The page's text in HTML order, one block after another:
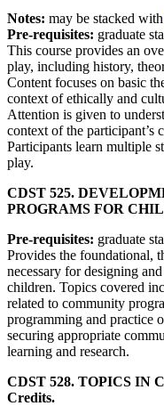
Notes: may be stacked with
Pre-requisites: graduate
This course provides an
play, including history,
Content focuses on basic
context of ethically and
Attention is given to
context of the participant’s
Participants learn multiple
play.
CDST 525.
PROGRAMS FOR
Pre-requisites: graduate
Provides the foundational,
necessary for designing
children. Topics covered
related to community
programming and practice
securing appropriate
learning and research.
CDST 528. TOPICS IN
Credits.